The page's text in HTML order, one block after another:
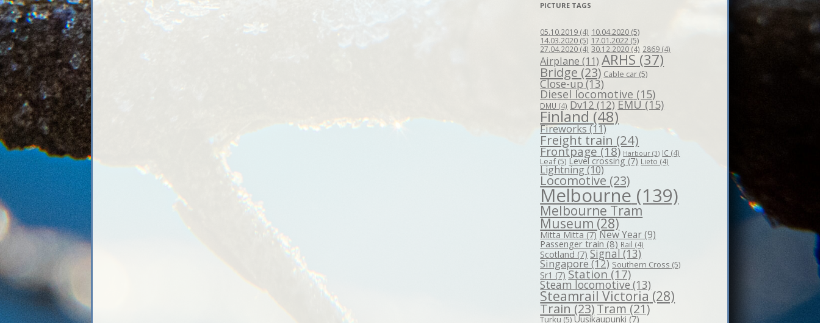
PICTURE TAGS
05.10.2019 (4) 10.04.2020 (5)
14.03.2020 (5) 17.01.2022 (5)
27.04.2020 (4) 30.12.2020 (4) 2869 (4)
Airplane (11) ARHS(37)
Bridge (23) Cable car (5)
Close-up(13)
Diesel locomotive (15)
DMU (4) Dv12 (12) EMU(15)
Finland(48)
Fireworks(11)
Freight train (24)
Frontpage(18) Harbour (3) IC (4)
Leaf(5) Level crossing(7) Lieto (4)
Lightning(10)
Locomotive (23)
Melbourne (139)
Melbourne Tram
Museum(28)
Mitta Mitta(7) New Year(9)
Passenger train (8) Rail (4)
Scotland (7) Signal (13)
Singapore(12) Southern Cross (5)
Sr1 (7) Station(17)
Steam locomotive (13)
Steamrail Victoria (28)
Train(23)Tram(21)
Turku(5) Uusikaupunki (7)